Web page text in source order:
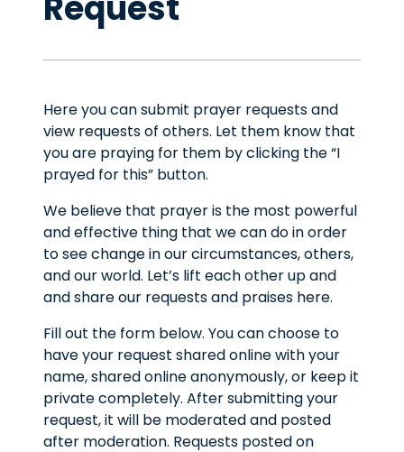
Here you can submit prayer requests and
view requests of others. Let them know that
you are praying for them by clicking the “I
prayed for this” button.
We believe that prayer is the most powerful
and effective thing that we can do in order
to see change in our circumstances, others,
and our world. Let’s lift each other up and
and share our requests and praises here.
Fill out the form below. You can choose to
have your request shared online with your
name, shared online anonymously, or keep it
private completely. After submitting your
request, it will be moderated and posted
after moderation. Requests posted on